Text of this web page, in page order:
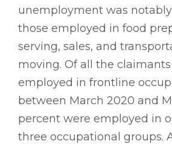
unemployment was
those employed in food
serving, sales, and
moving. Of all the
employed in frontline
between March 2020 and
percent were employed in
three occupational groups.